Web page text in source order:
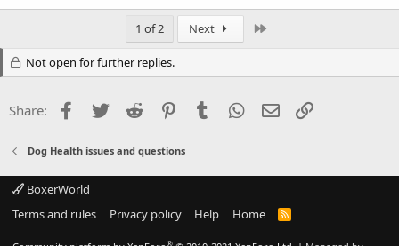
1 of 2 Next
Not open for further replies.
Share: Facebook
Twitter Reddit PinterestTumblr WhatsApp
Email
Dog Health issues and questions
BoxerWorld
Terms and rules
Privacy policy Help Home
R
®